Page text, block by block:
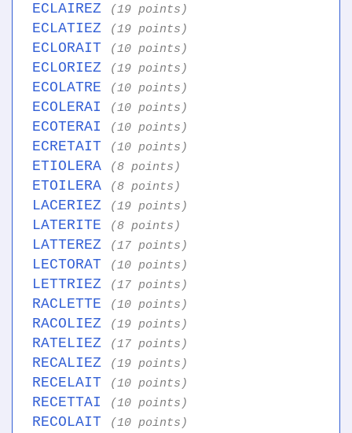
ECLAIREZ (19 points)
ECLATIEZ (19 points)
ECLORAIT (10 points)
ECLORIEZ (19 points)
ECOLATRE (10 points)
ECOLERAI (10 points)
ECOTERAI (10 points)
ECRETAIT (10 points)
ETIOLERA (8 points)
ETOILERA (8 points)
LACERIEZ (19 points)
LATERITE (8 points)
LATTEREZ (17 points)
LECTORAT (10 points)
LETTRIEZ (17 points)
RACLETTE (10 points)
RACOLIEZ (19 points)
RATELIEZ (17 points)
RECALIEZ (19 points)
RECELAIT (10 points)
RECETTAI (10 points)
RECOLAIT (10 points)